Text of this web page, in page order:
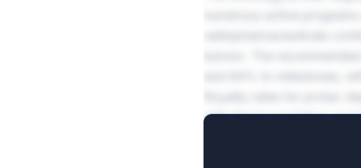
with tiered escalation
averaging $652M further